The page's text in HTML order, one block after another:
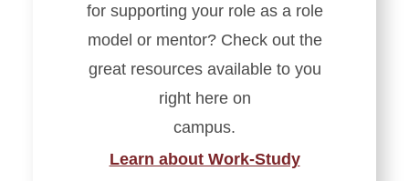
for supporting your role as a role
model or mentor? Check out the
great resources available to you
right here on
campus.
Learn about Work-Study